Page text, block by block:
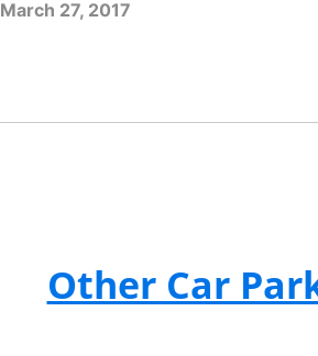
March 27, 2017
Other Car